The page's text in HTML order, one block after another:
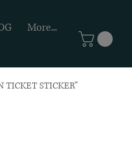
More...
TICKET STICKER”